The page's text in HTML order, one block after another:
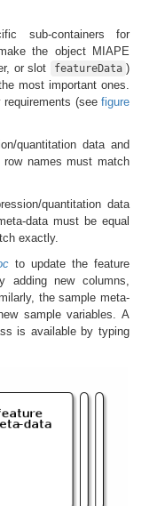
sub-containers for
the object MIAPE
or slot
featureData )
most important ones.
(see figure
quantitation data and
names must match
quantitation data
data must be equal
exactly.
to update the feature
adding new columns,
the sample meta-
sample variables. A
is available by typing